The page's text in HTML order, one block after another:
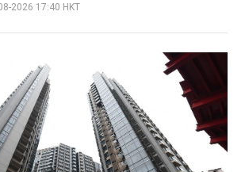
2026 17:40 HKT